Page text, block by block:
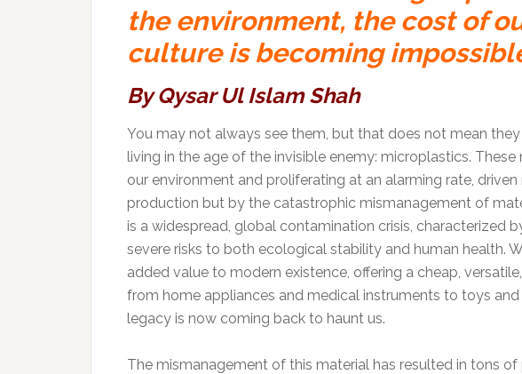
the environment, the cost of
culture is becoming
By Qysar Ul Islam Shah
You may not always see them, but that does not mean
living in the age of the invisible enemy: microplastics.
our environment and proliferating at an alarming rate,
production but by the catastrophic mismanagement of
is a widespread, global contamination crisis, characterized
severe risks to both ecological stability and human health.
added value to modern existence, offering a cheap,
from home appliances and medical instruments to toys
legacy is now coming back to haunt us.
The mismanagement of this material has resulted in tons